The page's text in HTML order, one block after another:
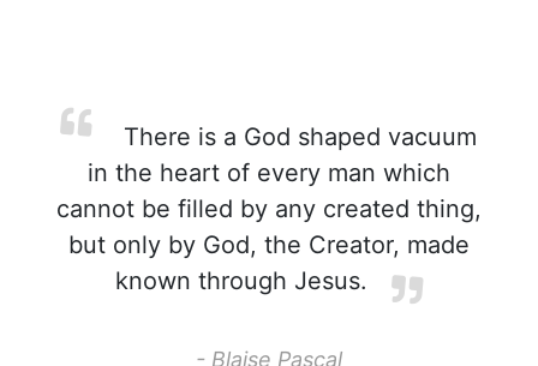
There is a God shaped vacuum
in the heart of every man which
cannot be filled by any created thing,
but only by God, the Creator, made
known through Jesus.
- Blaise Pascal